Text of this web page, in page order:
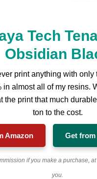
Tech
Obsidian
print anything with only
in almost all of my resins.
the print that much
ton to the cost.
Amazon Get from
if you make a purchase,
you.